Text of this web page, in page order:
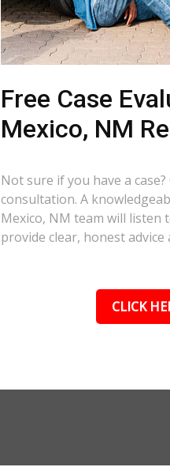
Free Case
Mexico, NM
Not sure if you have a
consultation. A
Mexico, NM team will listen
provide clear, honest
CLICK